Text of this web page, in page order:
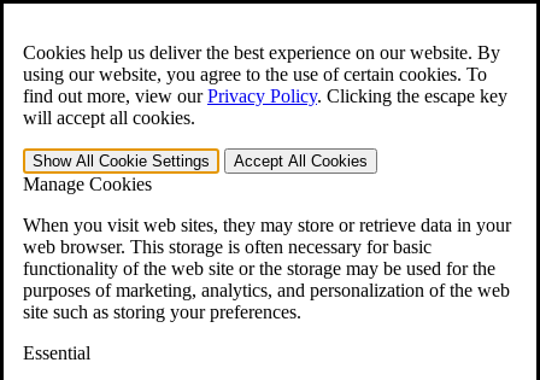
Cookies help us deliver the best experience on our website. By
using our website, you agree to the use of certain cookies. To
find out more, view ourPrivacy Policy. Clicking the escape key
will accept all cookies.
Show All Cookie Settings Accept All Cookies
Manage Cookies
When you visit web sites, they may store or retrieve data in your
web browser. This storage is often necessary for basic
functionality of the web site or the storage may be used for the
purposes of marketing, analytics, and personalization of the web
site such as storing your preferences.
Essential
Open the Search form.
For Immediate Help: 800-544-9144
Free CCK VA Claim Builder!
»
Menu
401-331-6300